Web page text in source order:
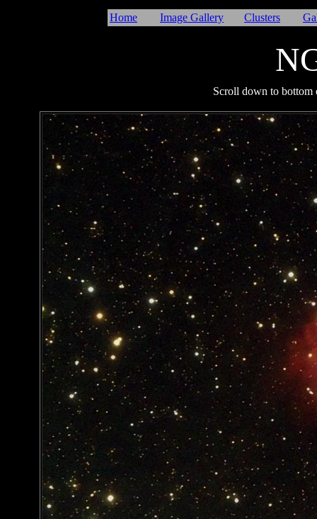
Home Image Gallery Clusters
Scroll down to bottom